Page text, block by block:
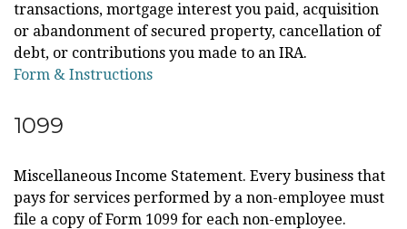
transactions, mortgage interest you paid, acquisition
or abandonment of secured property, cancellation of
debt, or contributions you made to an IRA.
Form & Instructions
1099
Miscellaneous Income Statement. Every business that
pays for services performed by a non-employee must
file a copy of Form 1099 for each non-employee.